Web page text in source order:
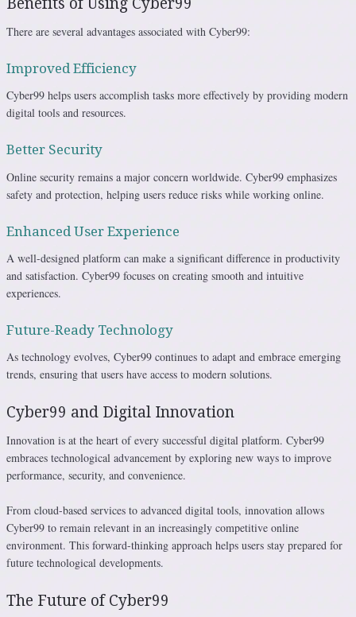
There are several advantages associated with Cyber99:
Improved Efficiency
Cyber99 helps users accomplish tasks more effectively by providing modern
digital tools and resources.
Better Security
Online security remains a major concern worldwide. Cyber99 emphasizes
safety and protection, helping users reduce risks while working online.
Enhanced User Experience
A well-designed platform can make a significant difference in productivity
and satisfaction. Cyber99 focuses on creating smooth and intuitive
experiences.
Future-Ready Technology
As technology evolves, Cyber99 continues to adapt and embrace emerging
trends, ensuring that users have access to modern solutions.
Cyber99 and Digital Innovation
Innovation is at the heart of every successful digital platform. Cyber99
embraces technological advancement by exploring new ways to improve
performance, security, and convenience.
From cloud-based services to advanced digital tools, innovation allows
Cyber99 to remain relevant in an increasingly competitive online
environment. This forward-thinking approach helps users stay prepared for
future technological developments.
The Future of Cyber99